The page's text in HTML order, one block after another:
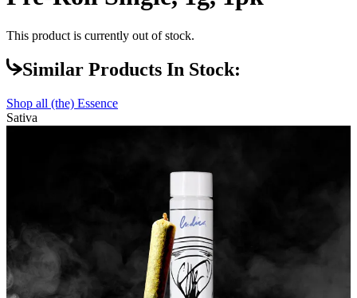
This product is currently out of stock.
Similar Products In Stock:
Shop all (the) Essence
Sativa